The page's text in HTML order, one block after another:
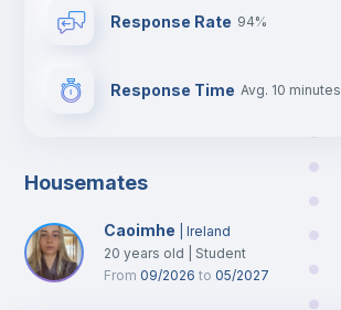
Response Rate 94%
Response Time Avg. 10 minutes
Housemates
Caoimhe |Ireland
20 years old
Student
From 09/2026 to 05/2027